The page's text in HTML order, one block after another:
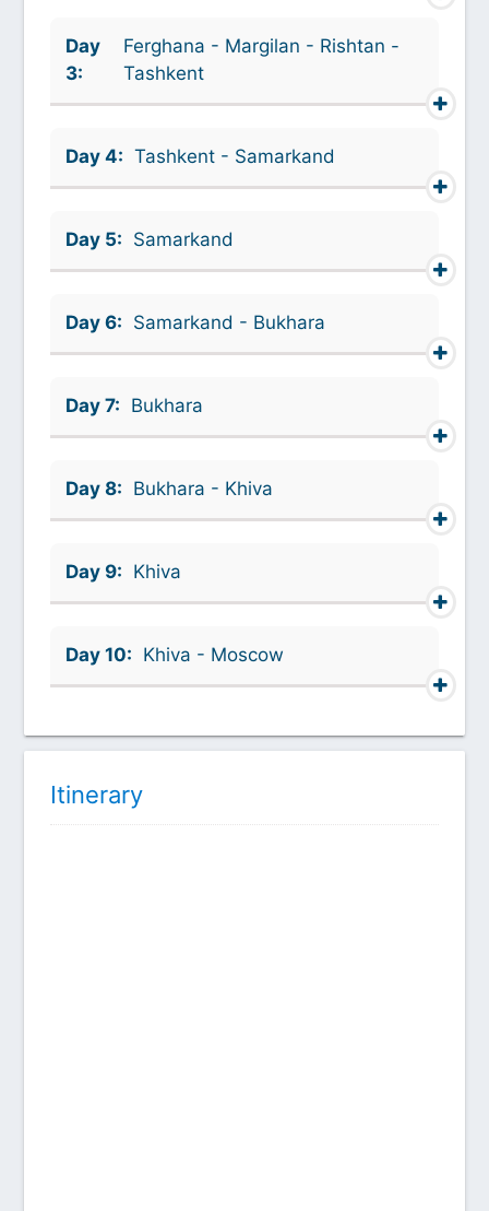
Day
3:
Ferghana - Margilan - Rishtan -
Tashkent
Day 4: Tashkent - Samarkand
Day 5: Samarkand
Day 6: Samarkand - Bukhara
Day 7: Bukhara
Day 8: Bukhara - Khiva
Day 9: Khiva
Day 10: Khiva - Moscow
Itinerary